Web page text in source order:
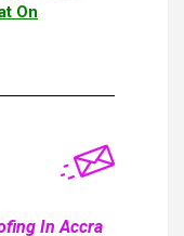
On
In Accra